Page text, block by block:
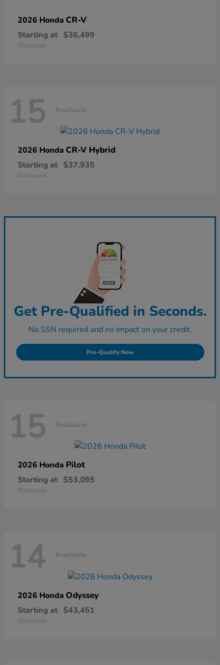
2026 Honda CR-V
Starting at $36,499
Disclosure
15 Available
2026 Honda CR-V Hybrid
Starting at $37,935
Disclosure
Get Pre-Qualified in Seconds.
No SSN required and no impact on your credit.
Pre-Qualify Now
15 Available
2026 Honda Pilot
Starting at $53,095
Disclosure
14 Available
2026 Honda Odyssey
Starting at $43,451
Disclosure